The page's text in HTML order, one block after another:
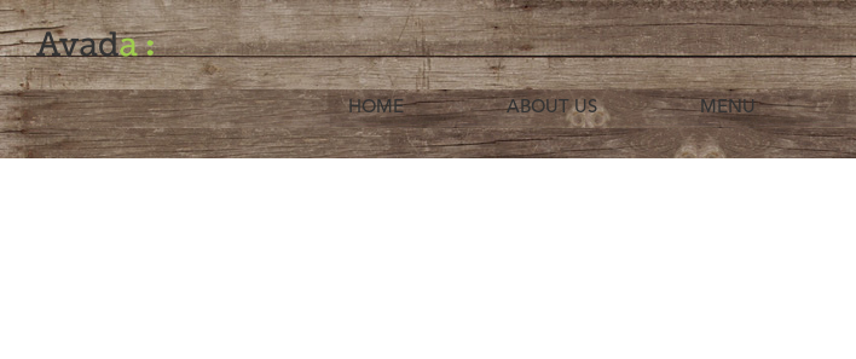
HOME ABOUT US MENU